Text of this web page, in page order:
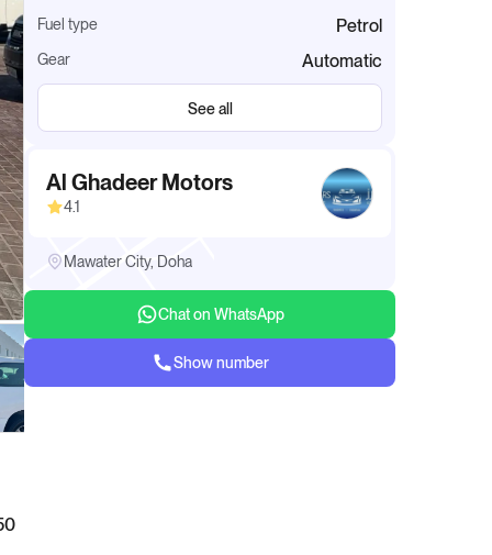
Fuel type Petrol
Gear Automatic
See all
Al Ghadeer Motors
4.1
Mawater City, Doha
Chat on WhatsApp
Show number